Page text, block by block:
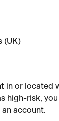
(UK)
in or located
high-risk,
an account.